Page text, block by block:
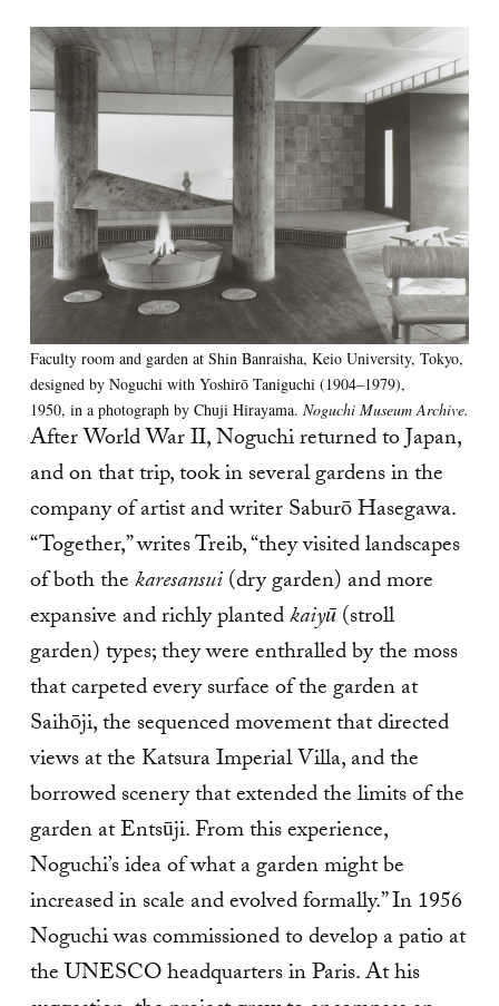
Faculty room and garden at Shin Banraisha, Keio University, Tokyo,
designed by Noguchi with Yoshirō Taniguchi (1904–1979),
1950, in a photograph by Chuji Hirayama. Noguchi Museum Archive.
After World War II, Noguchi returned to Japan,
and on that trip, took in several gardens in the
company of artist and writer Saburō Hasegawa.
“Together,” writes Treib, “they visited landscapes
of both thekaresansui(dry garden) and more
expansive and richly plantedkaiyū(stroll
garden) types; they were enthralled by the moss
that carpeted every surface of the garden at
Saihōji, the sequenced movement that directed
views at the Katsura Imperial Villa, and the
borrowed scenery that extended the limits of the
garden at Entsūji. From this experience,
Noguchi’s idea of what a garden might be
increased in scale and evolved formally.” In 1956
Noguchi was commissioned to develop a patio at
the UNESCO headquarters in Paris. At his